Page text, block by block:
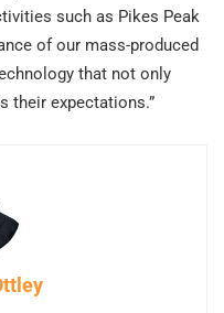
such as Pikes Peak
of our mass-produced
that not only
their expectations.”